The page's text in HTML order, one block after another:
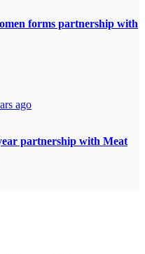
forms partnership with
ago
partnership with Meat